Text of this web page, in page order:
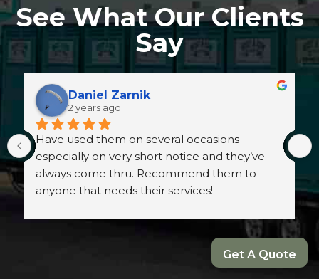
See What Our Clients
Say
Daniel Zarnik
2 years ago
Have used them on several occasions
especially on very short notice and they’ve
always come thru. Recommend them to
anyone that needs their services!
Get A Quote